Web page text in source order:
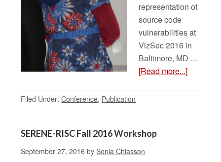
representation of
source code
vulnerabilities at
VizSec 2016 in
Baltimore, MD …
[Read more...]
Filed Under:Conference, Publication
SERENE-RISC Fall 2016 Workshop
September 27, 2016 bySonia Chiasson